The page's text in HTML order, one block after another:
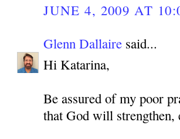
JUNE 4, 2009 AT
Glenn Dallaire said...
Hi Katarina,
Be assured of my poor
that God will strengthen,